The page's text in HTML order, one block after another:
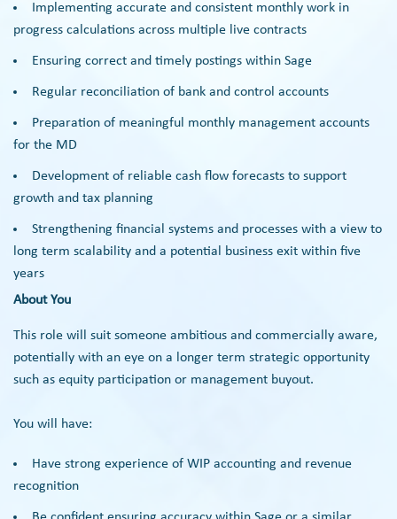
Implementing accurate and consistent monthly work in
progress calculations across multiple live contracts
Ensuring correct and timely postings within Sage
Regular reconciliation of bank and control accounts
Preparation of meaningful monthly management accounts
for the MD
Development of reliable cash flow forecasts to support
growth and tax planning
Strengthening financial systems and processes with a view to
long term scalability and a potential business exit within five
years
About You
This role will suit someone ambitious and commercially aware,
potentially with an eye on a longer term strategic opportunity
such as equity participation or management buyout.
You will have:
Have strong experience of WIP accounting and revenue
recognition